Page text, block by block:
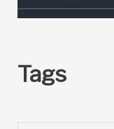
Tags